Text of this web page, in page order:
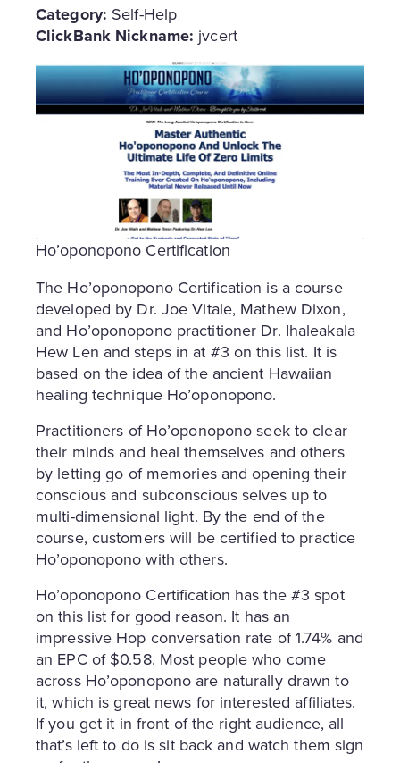
Category: Self-Help
ClickBank Nickname: jvcert
Ho’oponopono Certification
The Ho’oponopono Certification is a course
developed by Dr. Joe Vitale, Mathew Dixon,
and Ho’oponopono practitioner Dr. Ihaleakala
Hew Len and steps in at #3 on this list. It is
based on the idea of the ancient Hawaiian
healing technique Ho’oponopono.
Practitioners of Ho’oponopono seek to clear
their minds and heal themselves and others
by letting go of memories and opening their
conscious and subconscious selves up to
multi-dimensional light. By the end of the
course, customers will be certified to practice
Ho’oponopono with others.
Ho’oponopono Certification has the #3 spot
on this list for good reason. It has an
impressive Hop conversation rate of 1.74% and
an EPC of $0.58. Most people who come
across Ho’oponopono are naturally drawn to
it, which is great news for interested affiliates.
If you get it in front of the right audience, all
that’s left to do is sit back and watch them sign